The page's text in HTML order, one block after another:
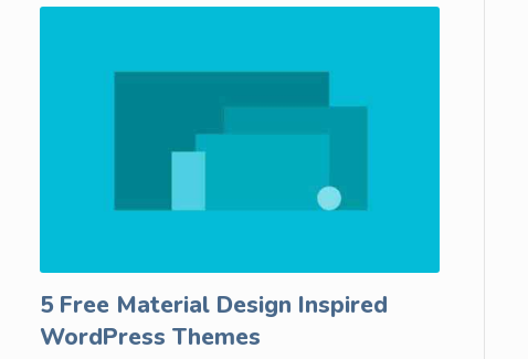
5 Free Material Design Inspired
WordPress Themes